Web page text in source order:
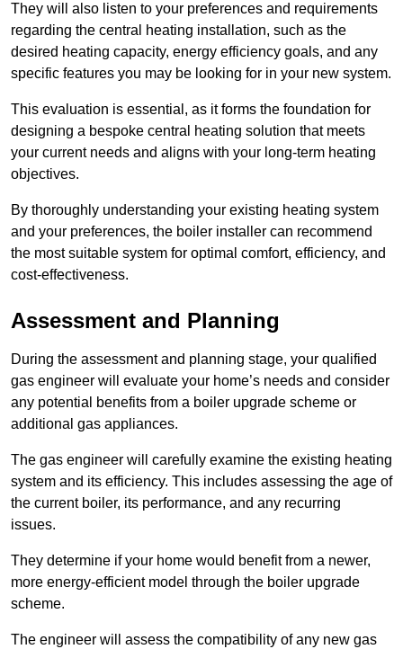
They will also listen to your preferences and requirements
regarding the central heating installation, such as the
desired heating capacity, energy efficiency goals, and any
specific features you may be looking for in your new system.
This evaluation is essential, as it forms the foundation for
designing a bespoke central heating solution that meets
your current needs and aligns with your long-term heating
objectives.
By thoroughly understanding your existing heating system
and your preferences, the boiler installer can recommend
the most suitable system for optimal comfort, efficiency, and
cost-effectiveness.
Assessment and Planning
During the assessment and planning stage, your qualified
gas engineer will evaluate your home’s needs and consider
any potential benefits from a boiler upgrade scheme or
additional gas appliances.
The gas engineer will carefully examine the existing heating
system and its efficiency. This includes assessing the age of
the current boiler, its performance, and any recurring
issues.
They determine if your home would benefit from a newer,
more energy-efficient model through the boiler upgrade
scheme.
The engineer will assess the compatibility of any new gas